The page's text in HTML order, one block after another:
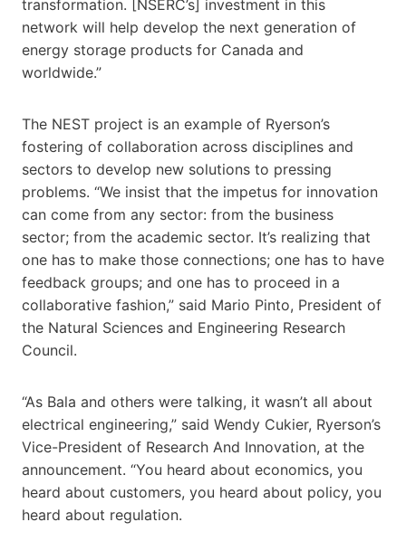
transformation. [NSERC’s] investment in this
network will help develop the next generation of
energy storage products for Canada and
worldwide.”
The NEST project is an example of Ryerson’s
fostering of collaboration across disciplines and
sectors to develop new solutions to pressing
problems. “We insist that the impetus for innovation
can come from any sector: from the business
sector; from the academic sector. It’s realizing that
one has to make those connections; one has to have
feedback groups; and one has to proceed in a
collaborative fashion,” said Mario Pinto, President of
the Natural Sciences and Engineering Research
Council.
“As Bala and others were talking, it wasn’t all about
electrical engineering,” said Wendy Cukier, Ryerson’s
Vice-President of Research And Innovation, at the
announcement. “You heard about economics, you
heard about customers, you heard about policy, you
heard about regulation.